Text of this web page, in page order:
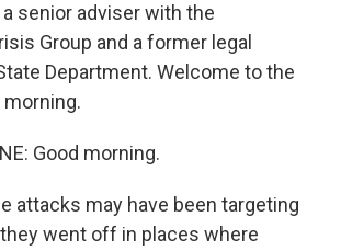
senior adviser with the
Group and a former legal
Department. Welcome to the
morning.
Good morning.
attacks may have been targeting
went off in places where